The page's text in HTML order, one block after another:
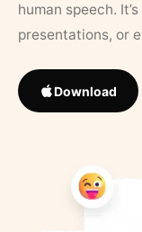
human speech.
presentations, or
Download